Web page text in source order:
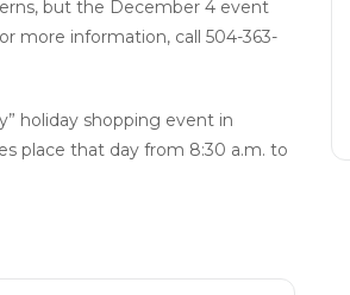
but the December 4 event
more information, call 504-363-
holiday shopping event in
place that day from 8:30 a.m. to